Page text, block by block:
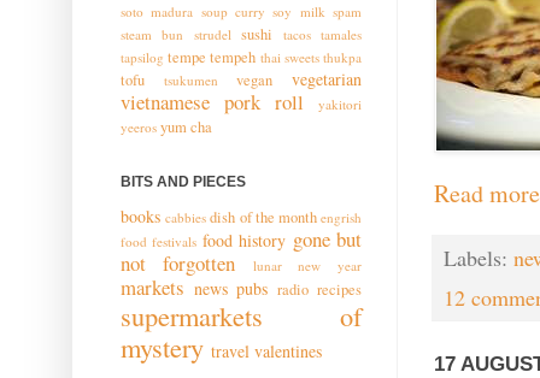
Read
Labels:
12
17
soto madura soup curry soy milk spam
steam bun
strudel sushi tacos tamales
tapsilog tempe tempeh thai sweets thukpa
tofu tsukumen vegan vegetarian
vietnamese pork roll
yakitori
yeeros yum cha
BITS AND PIECES
books cabbies dish of the month engrish
food festivals food history gone but
not forgotten
lunar new year
markets news pubs radio recipes
supermarkets of
mystery travel valentines